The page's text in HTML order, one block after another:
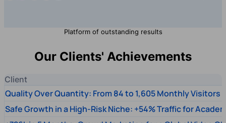
Platform of outstanding results
Our Clients' Achievements
Client
Quality Over Quantity: From 84 to 1,605 Monthly Visitors
Safe Growth in a High-Risk Niche: +54% Traffic for